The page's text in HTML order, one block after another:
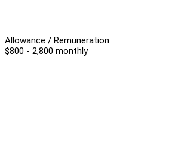
Allowance / Remuneration
$800 - 2,800 monthly